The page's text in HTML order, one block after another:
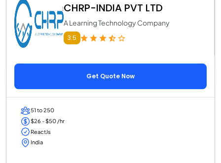
CHRP-INDIA PVT LTD
A Learning Technology Company
3.5
Get Quote Now
51 to 250
$26 - $50 /hr
ReactJs
India